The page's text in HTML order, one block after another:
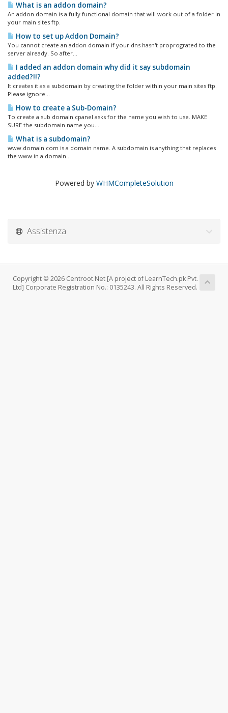
What is an addon domain?
An addon domain is a fully functional domain that will work out of a folder in
your main sites ftp.
How to set up Addon Domain?
You cannot create an addon domain if your dns hasn't proprograted to the
server already. So after...
I added an addon domain why did it say subdomain
added?!!?
It creates it as a subdomain by creating the folder within your main sites ftp.
Please ignore...
How to create a Sub-Domain?
To create a sub domain cpanel asks for the name you wish to use. MAKE
SURE the subdomain name you...
What is a subdomain?
www.domain.com is a domain name. A subdomain is anything that replaces
the www in a domain...
Powered by WHMCompleteSolution
Assistenza
Copyright © 2026 Centroot.Net [A project of LearnTech.pk Pvt.
Ltd] Corporate Registration No.: 0135243. All Rights Reserved.